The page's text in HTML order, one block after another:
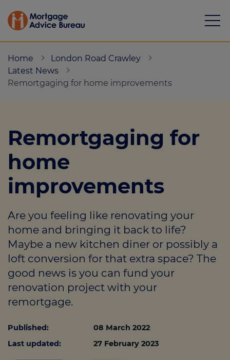
Calculators
Protection
Resource library
About
Call us on01293 525525
Login
Home
London Road Crawley
Latest News
Remortgaging for home improvements
Remortgaging for
home
improvements
Are you feeling like renovating your
home and bringing it back to life?
Maybe a new kitchen diner or possibly a
loft conversion for that extra space? The
good news is you can fund your
renovation project with your
remortgage.
Published:
08 March 2022
Last updated:
27 February 2023